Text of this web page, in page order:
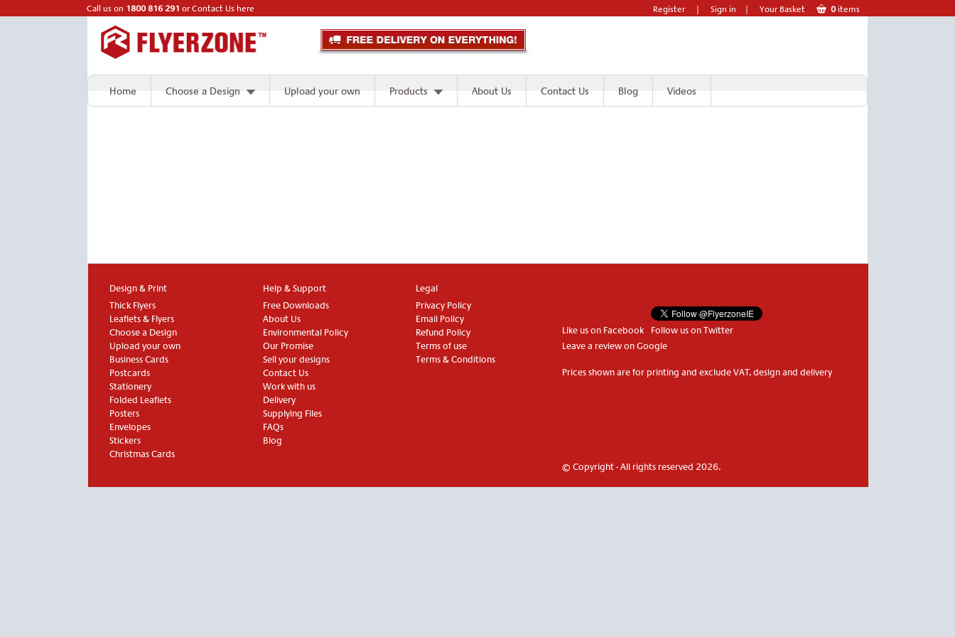
Call us on 1800 816 291 orContact Us here Register Sign in Your Basket 0 items
Home Choose a Design Upload your own Products About Us Contact Us Blog Videos
Design & Print
Thick Flyers
Leaflets & Flyers
Choose a Design
Upload your own
Business Cards
Postcards
Stationery
Folded Leaflets
Posters
Envelopes
Stickers
Christmas Cards
Help & Support
Free Downloads
About Us
Environmental Policy
Our Promise
Sell your designs
Contact Us
Work with us
Delivery
Supplying Files
FAQs
Blog
Legal
Privacy Policy
Email Policy
Refund Policy
Terms of use
Terms & Conditions
Like us on Facebook
Follow us on Twitter
Leave a review on Google
Prices shown are for printing and exclude VAT, design and delivery
© Copyright - All rights reserved 2026.